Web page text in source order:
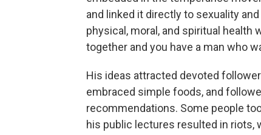
and linked it directly to sexuality
physical, moral, and spiritual
together and you have a man who
His ideas attracted devoted
embraced simple foods, and
recommendations. Some people
his public lectures resulted in